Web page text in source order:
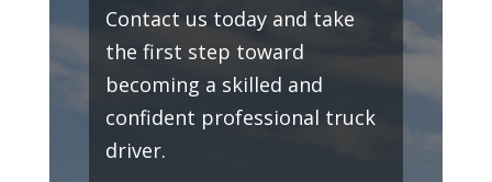
Contact us today and take
the first step toward
becoming a skilled and
confident professional truck
driver.